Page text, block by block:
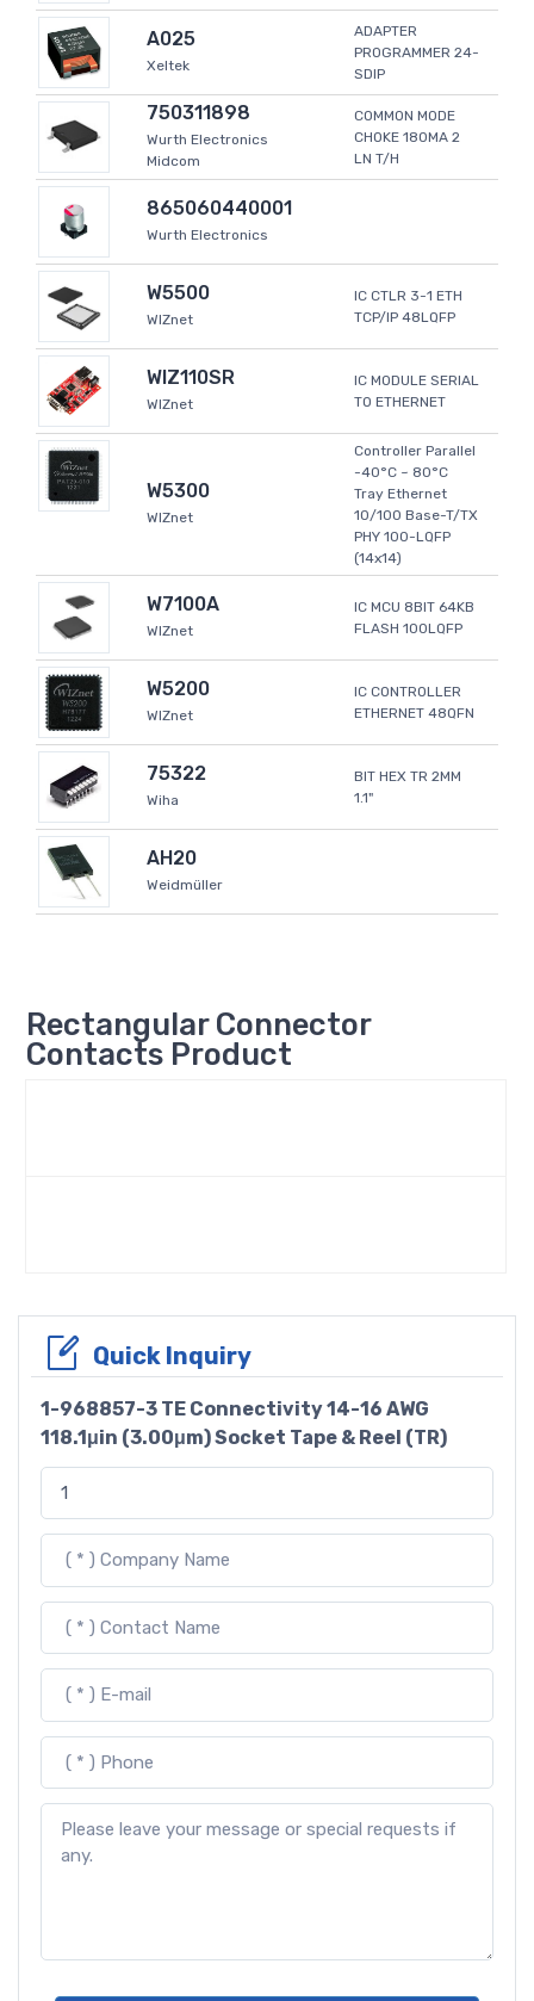
A025
Xeltek
ADAPTER
PROGRAMMER 24-
SDIP
750311898
Wurth Electronics
Midcom
COMMON MODE
CHOKE 180MA 2
LN T/H
865060440001
Wurth Electronics
W5500
WIZnet
IC CTLR 3-1 ETH
TCP/IP 48LQFP
WIZ110SR
WIZnet
IC MODULE SERIAL
TO ETHERNET
W5300
WIZnet
Controller Parallel
-40°C ~ 80°C
Tray Ethernet
10/100 Base-T/TX
PHY 100-LQFP
(14x14)
W7100A
WIZnet
IC MCU 8BIT 64KB
FLASH 100LQFP
W5200
WIZnet
IC CONTROLLER
ETHERNET 48QFN
75322
Wiha
BIT HEX TR 2MM
1.1"
AH20
Weidmüller
Rectangular Connector
Contacts Product
Quick Inquiry
1-968857-3 TE Connectivity 14-16 AWG
118.1μin (3.00μm) Socket Tape & Reel (TR)